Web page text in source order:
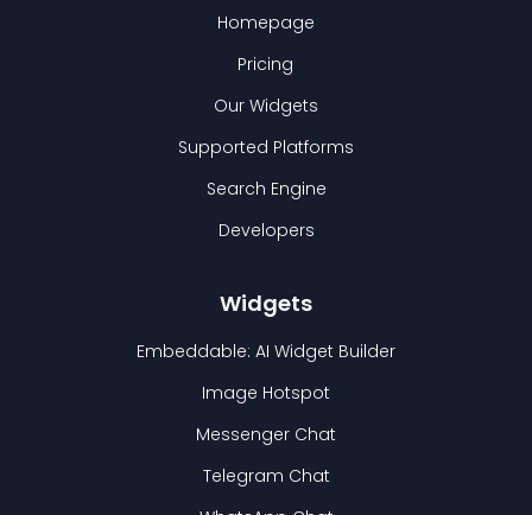
Homepage
Pricing
Our Widgets
Supported Platforms
Search Engine
Developers
Widgets
Embeddable: AI Widget Builder
Image Hotspot
Messenger Chat
Telegram Chat